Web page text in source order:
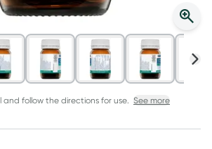
follow the directions for use. See more